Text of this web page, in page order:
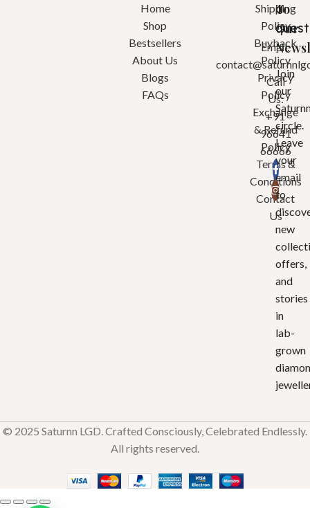
Home
Shop
Bestsellers
About Us
Blogs
FAQs
Shipping
Policy
Buyback
Policy
Privacy
Policy
Exchange
& Refund
Policy
Terms &
Conditions
Contact
Us
a
Email:
Call
Us:
+91
96641
66666
To
Our
Join
our
circle.
Leave
your
email
to
new
offers,
and
stories
in
lab-
grown
© 2025 Saturnn LGD. Crafted Consciously, Celebrated Endlessly.
All rights reserved.